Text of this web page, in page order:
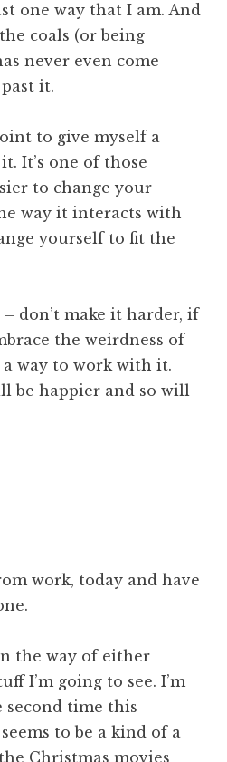
one way that I am. And
coals (or being
never even come
it.
to give myself a
It’s one of those
to change your
way it interacts with
yourself to fit the
don’t make it harder, if
the weirdness of
way to work with it.
be happier and so will
work, today and have
the way of either
I’m going to see. I’m
second time this
to be a kind of a
Christmas movies